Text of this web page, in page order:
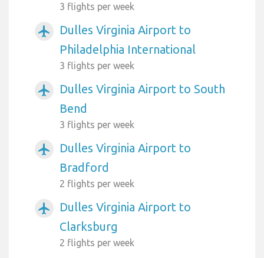
3 flights per week
airplanemode_active
Dulles Virginia Airport to
Philadelphia International
3 flights per week
airplanemode_active
Dulles Virginia Airport to South
Bend
3 flights per week
airplanemode_active
Dulles Virginia Airport to
Bradford
2 flights per week
airplanemode_active
Dulles Virginia Airport to
Clarksburg
2 flights per week